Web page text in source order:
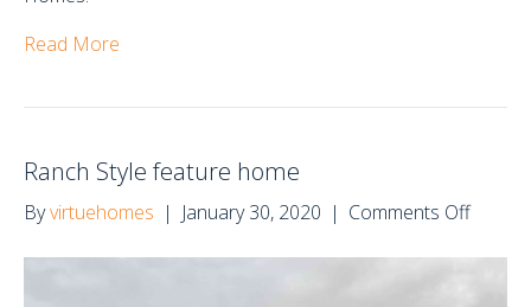
Read More
Ranch Style feature home
Byvirtuehomes | January 30, 2020 | Comments Offon